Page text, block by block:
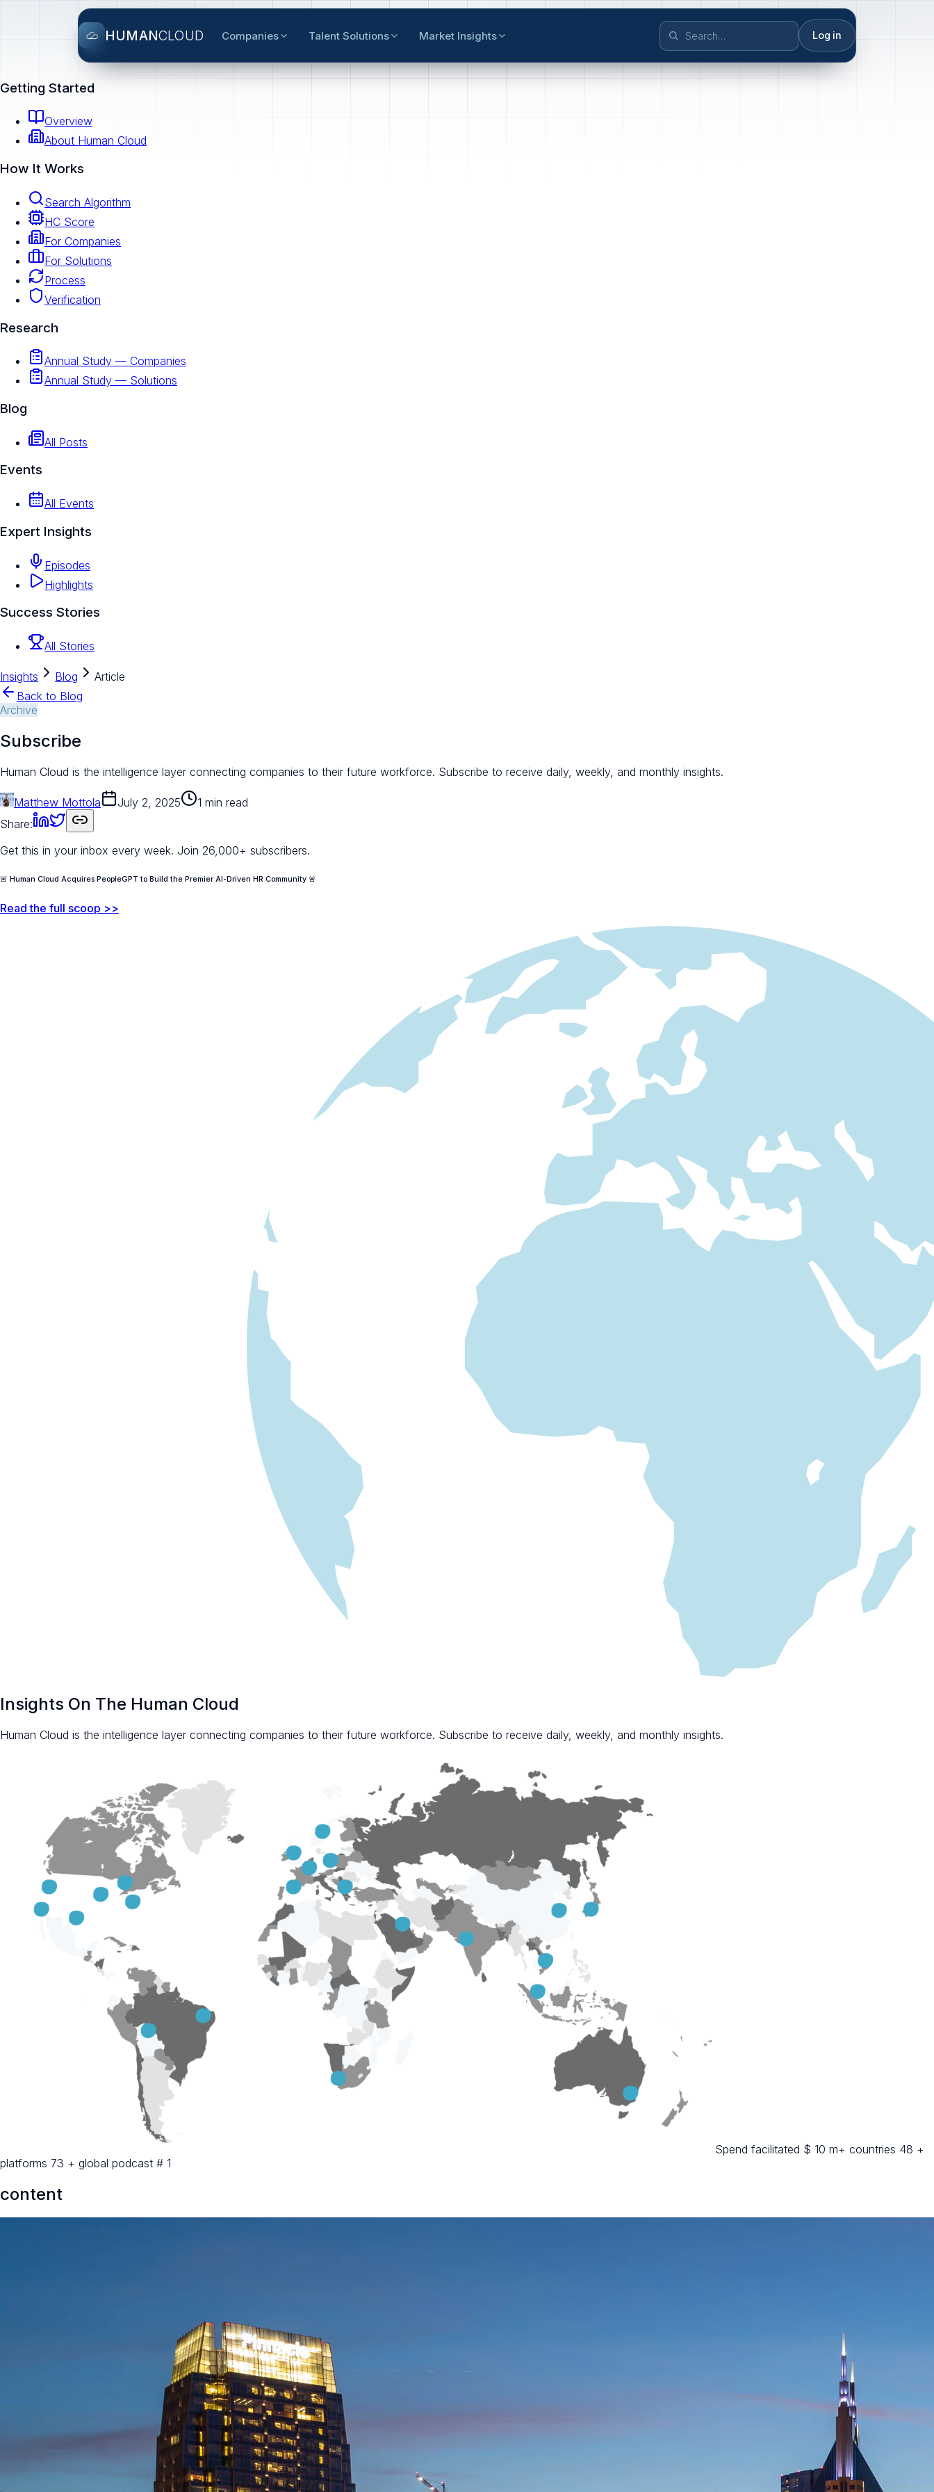
HUMANCLOUD Companies Talent Solutions Market Insights Log in
Getting Started
Overview
About Human Cloud
How It Works
Search Algorithm
HC Score
For Companies
For Solutions
Process
Verification
Research
Annual Study — Companies
Annual Study — Solutions
Blog
All Posts
Events
All Events
Expert Insights
Episodes
Highlights
Success Stories
All Stories
Insights Blog
Article
Back to Blog
Archive
Subscribe
Human Cloud is the intelligence layer connecting companies to their future workforce. Subscribe to receive daily, weekly, and monthly insights.
Matthew Mottola July 2, 2025
1 min read
Share:
Get this in your inbox every week. Join 26,000+ subscribers.
🚨 Human Cloud Acquires PeopleGPT to Build the Premier AI-Driven HR Community 🚨
Read the full scoop >>
Insights On The Human Cloud
Human Cloud is the intelligence layer connecting companies to their future workforce. Subscribe to receive daily, weekly, and monthly insights.
Spend facilitated $ 10 m+ countries 48 +
platforms 73 + global podcast # 1
content